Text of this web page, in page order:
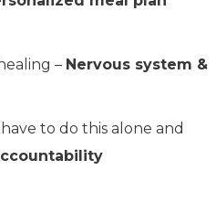
– Nervous system &
to do this alone and